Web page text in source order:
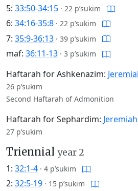
5: 33:50-34:15 · 22 p’sukim
6: 34:16-35:8 · 22 p’sukim
7: 35:9-36:13 · 39 p’sukim
maf: 36:11-13 · 3 p’sukim
Haftarah for Ashkenazim:
26 p’sukim
Second Haftarah of Admonition
Haftarah for Sephardim:
27 p’sukim
Triennial year 2
1: 32:1-4 · 4 p’sukim
2: 32:5-19 · 15 p’sukim